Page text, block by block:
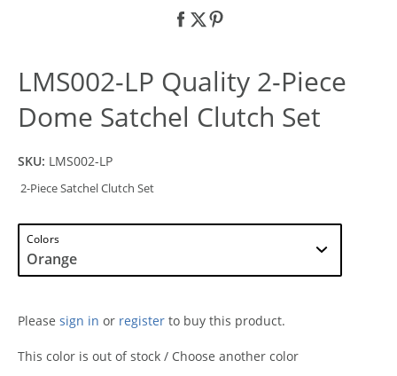
LMS002-LP Quality 2-Piece
Dome Satchel Clutch Set
SKU: LMS002-LP
2-Piece Satchel Clutch Set
Colors
Please sign in or register to buy this product.
This color is out of stock / Choose another color